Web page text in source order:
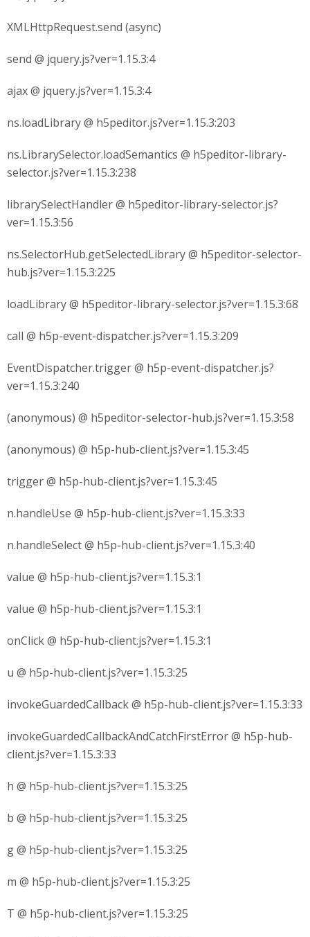
XMLHttpRequest.send (async)
send @ jquery.js?ver=1.15.3:4
ajax @ jquery.js?ver=1.15.3:4
ns.loadLibrary @ h5peditor.js?ver=1.15.3:203
ns.LibrarySelector.loadSemantics @ h5peditor-library-
selector.js?ver=1.15.3:238
librarySelectHandler @ h5peditor-library-selector.js?
ver=1.15.3:56
ns.SelectorHub.getSelectedLibrary @ h5peditor-selector-
hub.js?ver=1.15.3:225
loadLibrary @ h5peditor-library-selector.js?ver=1.15.3:68
call @ h5p-event-dispatcher.js?ver=1.15.3:209
EventDispatcher.trigger @ h5p-event-dispatcher.js?
ver=1.15.3:240
(anonymous) @ h5peditor-selector-hub.js?ver=1.15.3:58
(anonymous) @ h5p-hub-client.js?ver=1.15.3:45
trigger @ h5p-hub-client.js?ver=1.15.3:45
n.handleUse @ h5p-hub-client.js?ver=1.15.3:33
n.handleSelect @ h5p-hub-client.js?ver=1.15.3:40
value @ h5p-hub-client.js?ver=1.15.3:1
value @ h5p-hub-client.js?ver=1.15.3:1
onClick @ h5p-hub-client.js?ver=1.15.3:1
u @ h5p-hub-client.js?ver=1.15.3:25
invokeGuardedCallback @ h5p-hub-client.js?ver=1.15.3:33
invokeGuardedCallbackAndCatchFirstError @ h5p-hub-
client.js?ver=1.15.3:33
h @ h5p-hub-client.js?ver=1.15.3:25
b @ h5p-hub-client.js?ver=1.15.3:25
g @ h5p-hub-client.js?ver=1.15.3:25
m @ h5p-hub-client.js?ver=1.15.3:25
T @ h5p-hub-client.js?ver=1.15.3:25